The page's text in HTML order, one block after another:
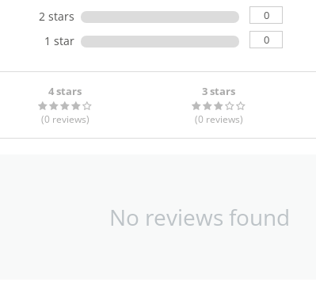
2 stars 0
1 star 0
4 stars
(0 reviews)
3 stars
(0 reviews)
No reviews found